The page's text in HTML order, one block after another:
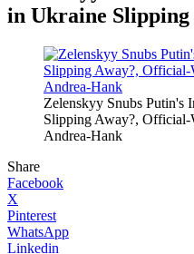
in Ukraine Slipping
Zelenskyy Snubs Putin's
Slipping Away?,
Andrea-Hank
Share
Facebook
X
Pinterest
WhatsApp
Linkedin